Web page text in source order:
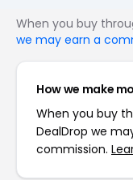
When you buy
we may earn a
How we make
When you buy
DealDrop we
commission.